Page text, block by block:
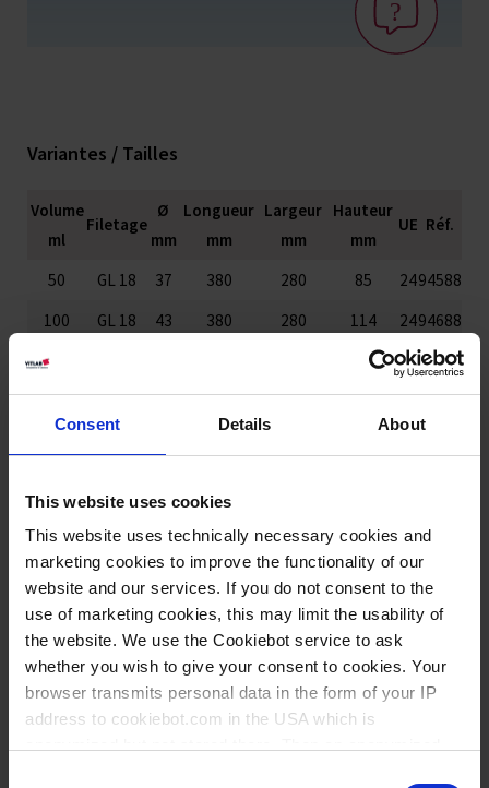
Consent Details About
This website uses cookies
This website uses technically necessary cookies and
marketing cookies to improve the functionality of our
website and our services. If you do not consent to the
use of marketing cookies, this may limit the usability of
the website. We use the Cookiebot service to ask
whether you wish to give your consent to cookies. Your
browser transmits personal data in the form of your IP
address to cookiebot.com in the USA which is
Variantes / Tailles
Volume
ml
Filetage
Ø
mm
Longueur
mm
Largeur
mm
Hauteur
mm
UE Réf.
50 GL 18 37 380 280 85 2494588
100
GL 18 43 380 280 114 2494688
250
135 1294988
250
GL 45 58 365 310 146 1293788
1000
GL 63 91 565 395 226 1294188
Hauteur sans tube
Téléchargements pour ce
produit